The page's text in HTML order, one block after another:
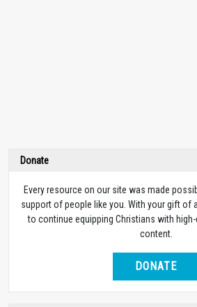
Donate
Every resource on our site was made
support of people like you. With your gift of
to continue equipping Christians with
content.
DONATE